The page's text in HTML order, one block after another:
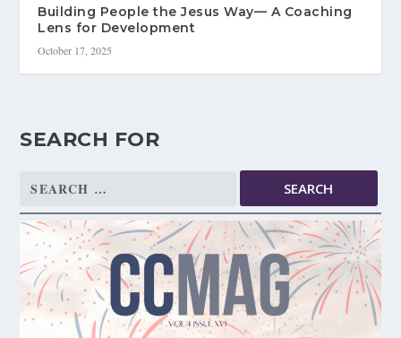
Building People the Jesus Way— A Coaching
Lens for Development
October 17, 2025
SEARCH FOR
Search